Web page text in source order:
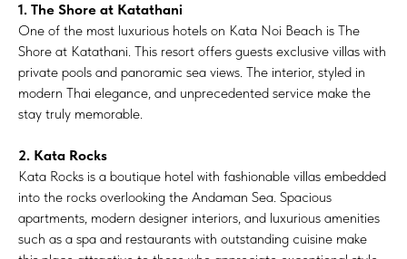
1. The Shore at Katathani
One of the most luxurious hotels on Kata Noi Beach is The
Shore at Katathani. This resort offers guests exclusive villas with
private pools and panoramic sea views. The interior, styled in
modern Thai elegance, and unprecedented service make the
stay truly memorable.
2. Kata Rocks
Kata Rocks is a boutique hotel with fashionable villas embedded
into the rocks overlooking the Andaman Sea. Spacious
apartments, modern designer interiors, and luxurious amenities
such as a spa and restaurants with outstanding cuisine make